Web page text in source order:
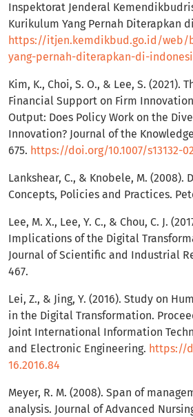
Inspektorat Jenderal
Kurikulum Yang Pernah Diterapkan
https://itjen.kemdikbud.go.id/web/
yang-pernah-diterapkan-di-
Kim, K., Choi, S. O., & Lee, S. (2021).
Financial Support on Firm
Output: Does Policy Work on the
Innovation? Journal of the
675. https://doi.org/10.1007/s13132-
Lankshear, C., & Knobele, M. (2008).
Concepts, Policies and Practices.
Lee, M. X., Lee, Y. C., & Chou, C. J.
Implications of the Digital
Journal of Scientific and Industrial
467.
Lei, Z., & Jing, Y. (2016). Study on
in the Digital Transformation.
Joint International Information
and Electronic Engineering. https://
16.2016.84
Meyer, R. M. (2008). Span of
analysis. Journal of Advanced